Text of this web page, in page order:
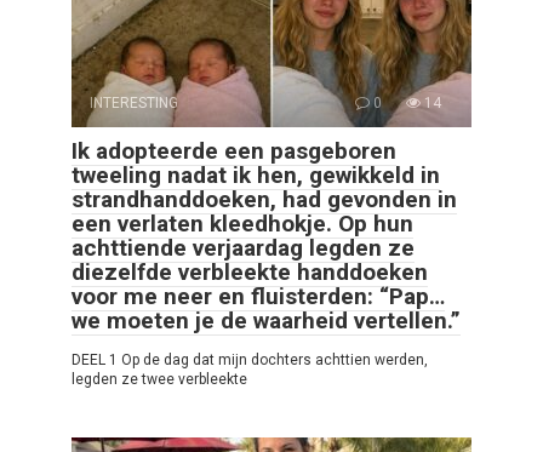
INTERESTING 0 14
Ik adopteerde een pasgeboren
tweeling nadat ik hen, gewikkeld in
strandhanddoeken, had gevonden in
een verlaten kleedhokje. Op hun
achttiende verjaardag legden ze
diezelfde verbleekte handdoeken
voor me neer en fluisterden: “Pap…
we moeten je de waarheid vertellen.”
DEEL 1 Op de dag dat mijn dochters achttien werden,
legden ze twee verbleekte